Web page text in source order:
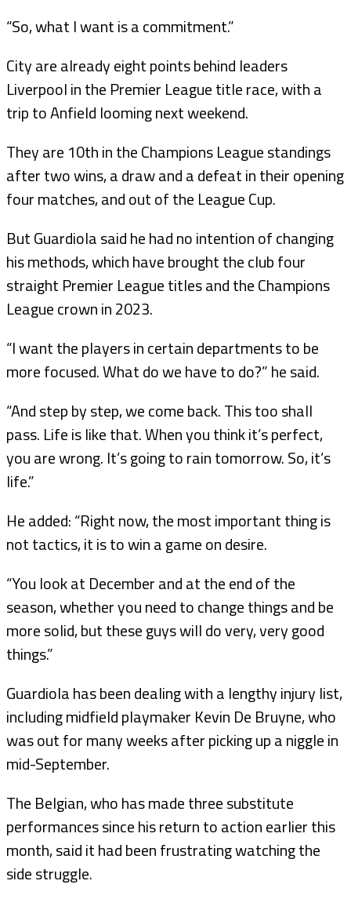
“So, what I want is a commitment.”
City are already eight points behind leaders
Liverpool in the Premier League title race, with a
trip to Anfield looming next weekend.
They are 10th in the Champions League standings
after two wins, a draw and a defeat in their opening
four matches, and out of the League Cup.
But Guardiola said he had no intention of changing
his methods, which have brought the club four
straight Premier League titles and the Champions
League crown in 2023.
“I want the players in certain departments to be
more focused. What do we have to do?” he said.
“And step by step, we come back. This too shall
pass. Life is like that. When you think it’s perfect,
you are wrong. It’s going to rain tomorrow. So, it’s
life.”
He added: “Right now, the most important thing is
not tactics, it is to win a game on desire.
“You look at December and at the end of the
season, whether you need to change things and be
more solid, but these guys will do very, very good
things.”
Guardiola has been dealing with a lengthy injury list,
including midfield playmaker Kevin De Bruyne, who
was out for many weeks after picking up a niggle in
mid-September.
The Belgian, who has made three substitute
performances since his return to action earlier this
month, said it had been frustrating watching the
side struggle.